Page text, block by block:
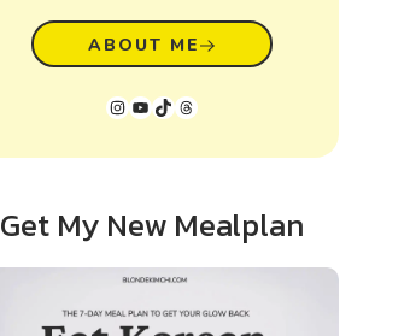
ABOUT ME
Instagram
YouTube
TikTok
Threads
Get My New Mealplan